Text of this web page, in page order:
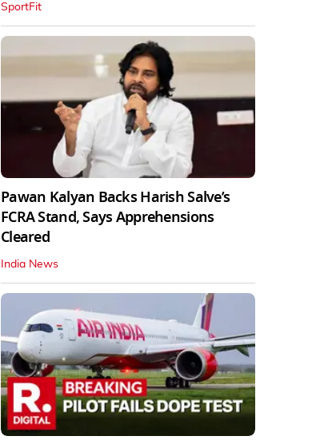
SportFit
Pawan Kalyan Backs Harish Salve’s
FCRA Stand, Says Apprehensions
Cleared
India News